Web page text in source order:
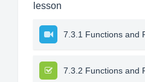
lesson
7.3.1 Functions and
7.3.2 Functions and